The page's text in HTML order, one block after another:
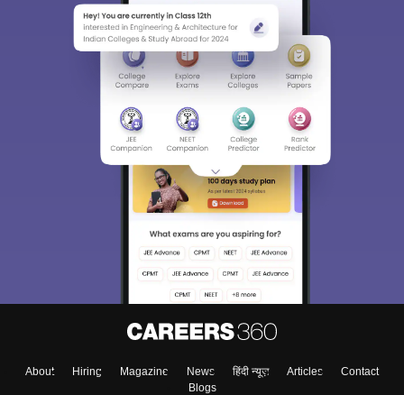
About Hiring Magazine News हिंदी न्यूज़ Articles
Contact
Blogs